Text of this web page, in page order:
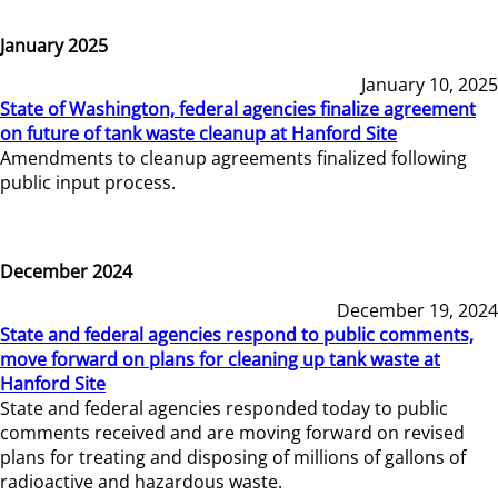
January 2025
January 10, 2025
State of Washington, federal agencies finalize agreement
on future of tank waste cleanup at Hanford Site
Amendments to cleanup agreements finalized following
public input process.
December 2024
December 19, 2024
State and federal agencies respond to public comments,
move forward on plans for cleaning up tank waste at
Hanford Site
State and federal agencies responded today to public
comments received and are moving forward on revised
plans for treating and disposing of millions of gallons of
radioactive and hazardous waste.